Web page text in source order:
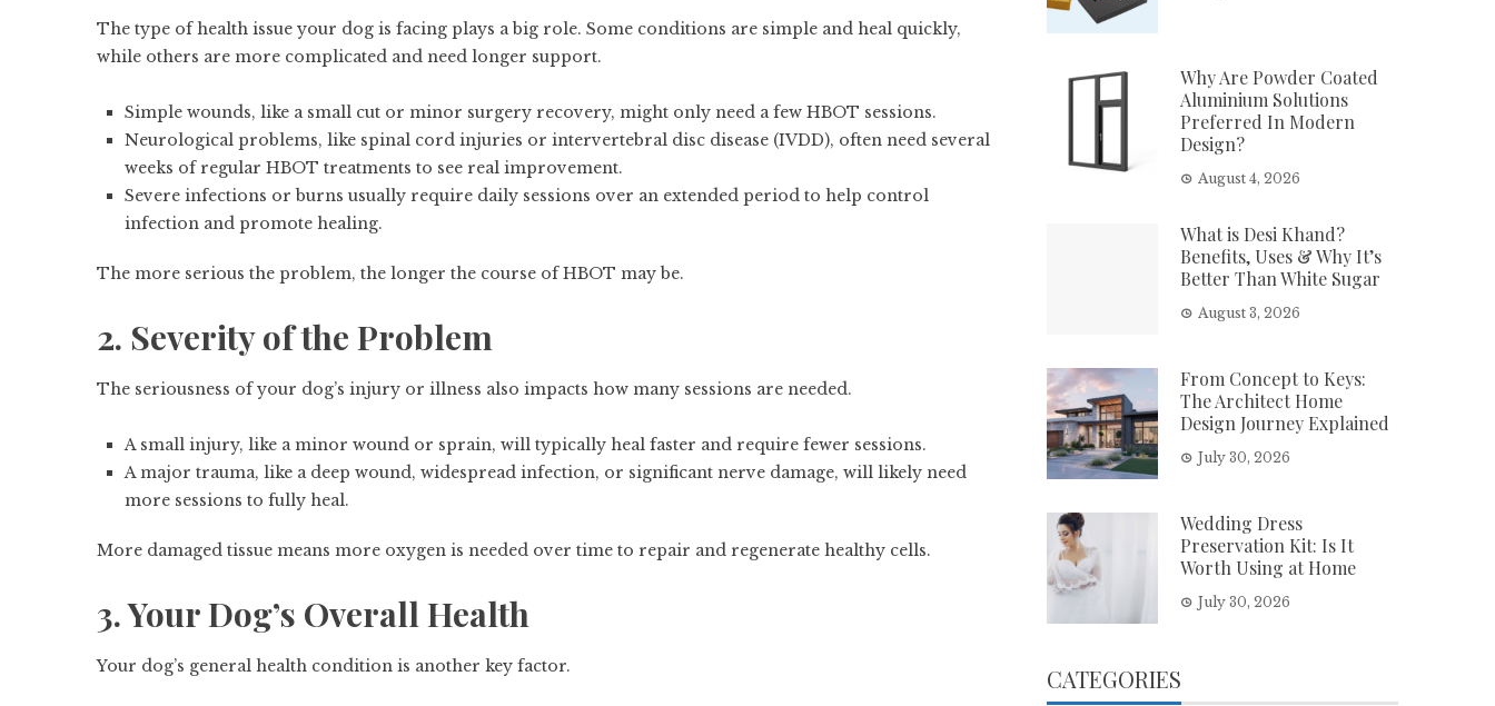
The type of health issue your dog is facing plays a big role. Some conditions are simple and heal quickly,
while others are more complicated and need longer support.
Simple wounds, like a small cut or minor surgery recovery, might only need a few HBOT sessions.
Neurological problems, like spinal cord injuries or intervertebral disc disease (IVDD), often need several
weeks of regular HBOT treatments to see real improvement.
Severe infections or burns usually require daily sessions over an extended period to help control
infection and promote healing.
The more serious the problem, the longer the course of HBOT may be.
2. Severity of the Problem
The seriousness of your dog’s injury or illness also impacts how many sessions are needed.
A small injury, like a minor wound or sprain, will typically heal faster and require fewer sessions.
A major trauma, like a deep wound, widespread infection, or significant nerve damage, will likely need
more sessions to fully heal.
More damaged tissue means more oxygen is needed over time to repair and regenerate healthy cells.
3. Your Dog’s Overall Health
Your dog’s general health condition is another key factor.
Why Are Powder Coated
Aluminium Solutions
Preferred In Modern
Design?
August 4, 2026
What is Desi Khand?
Benefits, Uses & Why It’s
Better Than White Sugar
August 3, 2026
From Concept to Keys:
The Architect Home
Design Journey Explained
July 30, 2026
Wedding Dress
Preservation Kit: Is It
Worth Using at Home
July 30, 2026
CATEGORIES